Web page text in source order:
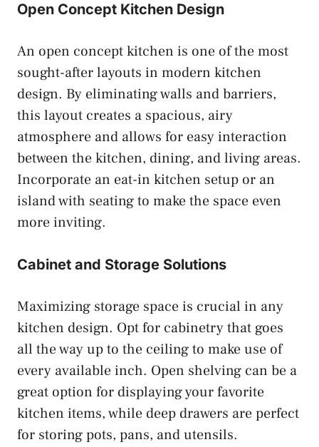
Open Concept Kitchen Design
An open concept kitchen is one of the most
sought-after layouts in modern kitchen
design. By eliminating walls and barriers,
this layout creates a spacious, airy
atmosphere and allows for easy interaction
between the kitchen, dining, and living areas.
Incorporate an eat-in kitchen setup or an
island with seating to make the space even
more inviting.
Cabinet and Storage Solutions
Maximizing storage space is crucial in any
kitchen design. Opt for cabinetry that goes
all the way up to the ceiling to make use of
every available inch. Open shelving can be a
great option for displaying your favorite
kitchen items, while deep drawers are perfect
for storing pots, pans, and utensils.